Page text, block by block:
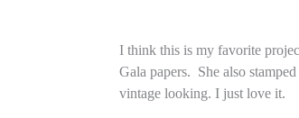
I think this is my favorite
Gala papers. She also
vintage looking. I just love it.